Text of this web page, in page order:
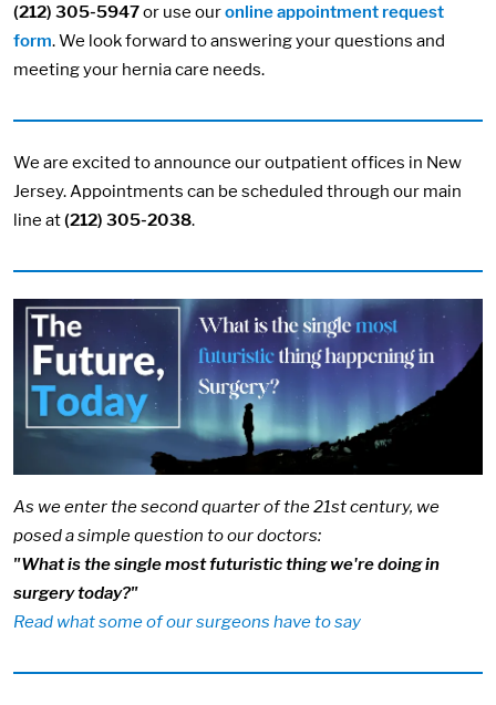
(212) 305-5947or use ouronline appointment request
form. We look forward to answering your questions and
meeting your hernia care needs.
We are excited to announce our outpatient offices in New
Jersey. Appointments can be scheduled through our main
line at(212) 305-2038.
Image:
As we enter the second quarter of the 21st century, we
posed a simple question to our doctors:
"What is the single most futuristic thing we're doing in
surgery today?"
Read what some of our surgeons have to say